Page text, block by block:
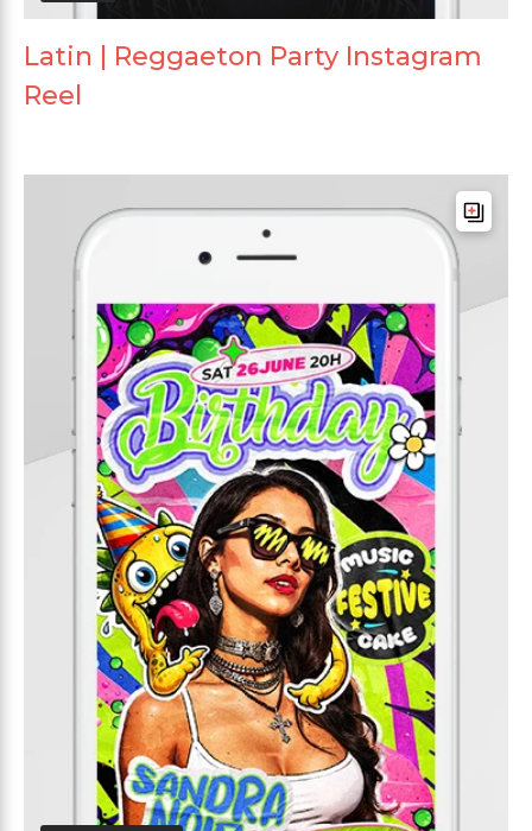
Latin | Reggaeton Party Instagram
Reel